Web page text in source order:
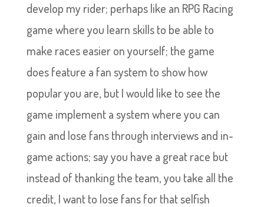
develop my rider; perhaps like an RPG Racing
game where you learn skills to be able to
make races easier on yourself; the game
does feature a fan system to show how
popular you are, but I would like to see the
game implement a system where you can
gain and lose fans through interviews and in-
game actions; say you have a great race but
instead of thanking the team, you take all the
credit, I want to lose fans for that selfish